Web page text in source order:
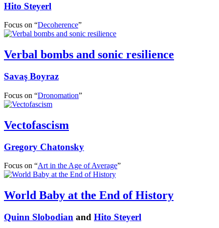
Hito Steyerl
Focus on “Decoherence”
Verbal bombs and sonic resilience
Savaş Boyraz
Focus on “Dronomation”
Vectofascism
Gregory Chatonsky
Focus on “Art in the Age of Average”
World Baby at the End of History
Quinn Slobodian and Hito Steyerl